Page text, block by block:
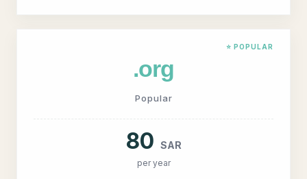
⭐ POPULAR
.org
Popular
80 SAR
per year